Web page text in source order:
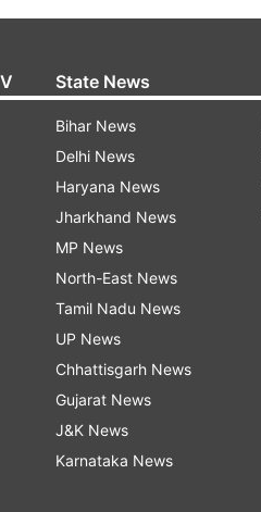
State News
Bihar News
Delhi News
Haryana News
Jharkhand News
MP News
North-East News
Tamil Nadu News
UP News
Chhattisgarh News
Gujarat News
J&K News
Karnataka News